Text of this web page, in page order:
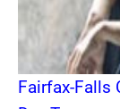
Fairfax-Falls